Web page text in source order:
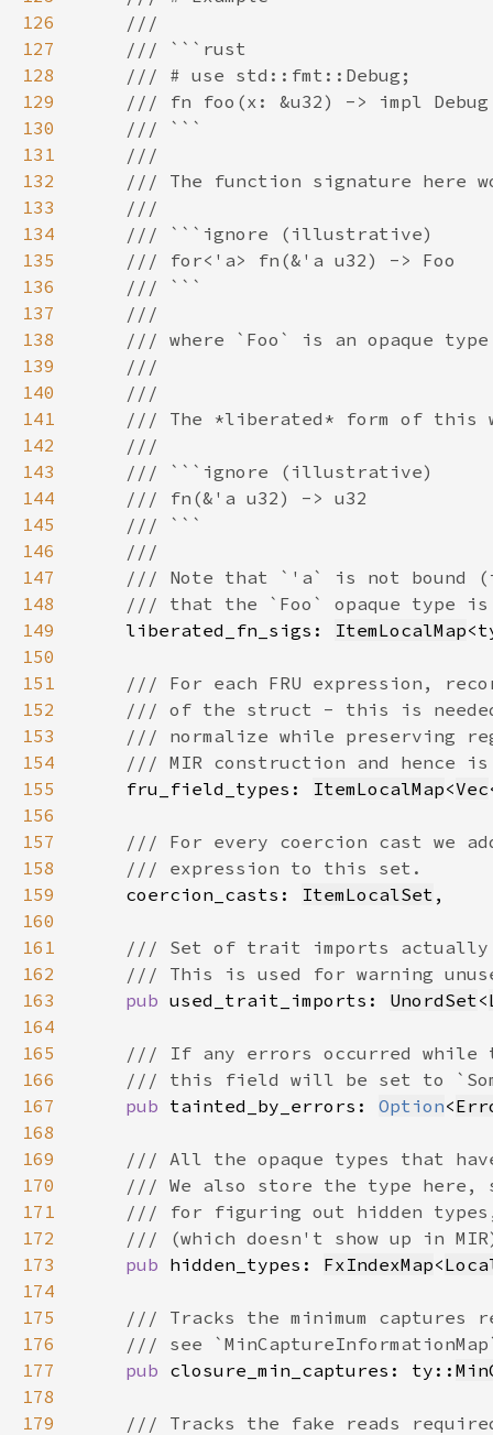
126
127
128
129
130
131
132
133
134
135
136
137
138
139
140
141
142
143
144
145
146
147
148
149
liberated_fn_sigs: ItemLocalMap
150
151
152
153
154
155
fru_field_types: ItemLocalMap<Vec
156
157
158
159
coercion_casts: ItemLocalSet
160
161
162
163
pub used_trait_imports: UnordSet<
164
165
166
167
pub tainted_by_errors: Option<
168
169
170
171
172
173
pub hidden_types: FxIndexMap<
174
175
176
177
pub closure_min_captures: ty::
178
179